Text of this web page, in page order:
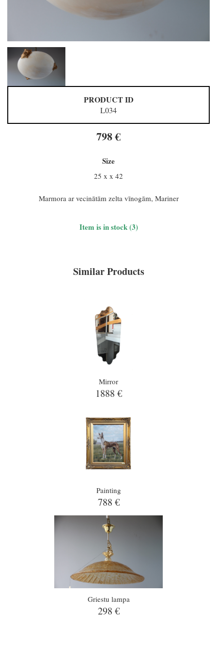
PRODUCT ID
L034
798 €
Size
25 x x 42
Marmora ar vecinātām zelta vīnogām, Mariner
Item is in stock (3)
Similar Products
Mirror
1888 €
Painting
788 €
Griestu lampa
298 €